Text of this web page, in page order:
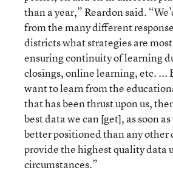
than a year,” Reardon said.
from the many different
districts what strategies are
ensuring continuity of learning
closings, online learning, etc. ...
want to learn from the
that has been thrust upon us,
best data we can [get], as soon
better positioned than any other
provide the highest quality data
circumstances.”